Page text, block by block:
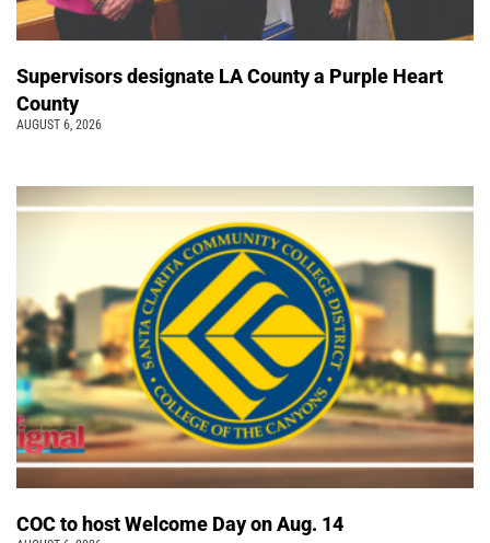
Supervisors designate LA County a Purple Heart
County
AUGUST 6, 2026
COC to host Welcome Day on Aug. 14